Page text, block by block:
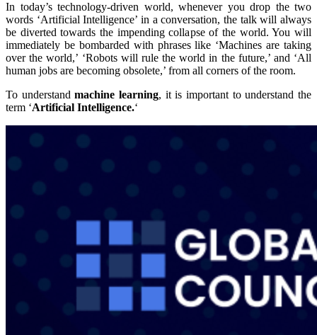
In today’s technology-driven world, whenever you drop the two
words ‘Artificial Intelligence’ in a conversation, the talk will always
be diverted towards the impending collapse of the world. You will
immediately be bombarded with phrases like ‘Machines are taking
over the world,’ ‘Robots will rule the world in the future,’ and ‘All
human jobs are becoming obsolete,’ from all corners of the room.
To understandmachine learning, it is important to understand the
term ‘Artificial Intelligence.‘